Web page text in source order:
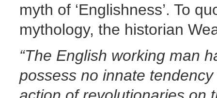
myth of ‘Englishness’. To
mythology, the historian
“The English working man
possess no innate